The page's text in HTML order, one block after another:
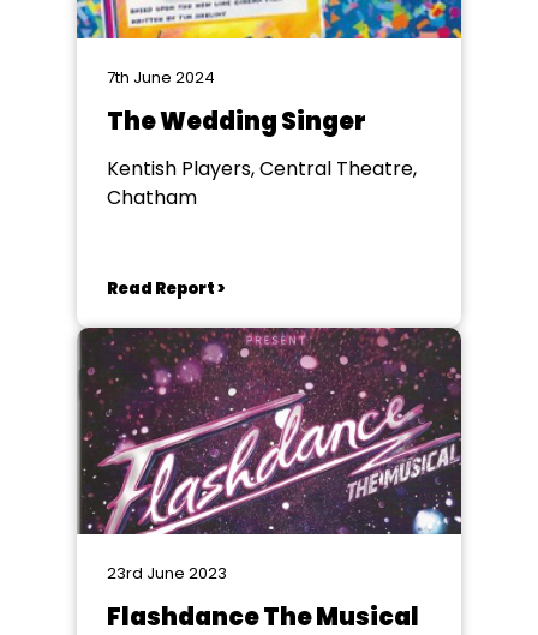
7th June 2024
The Wedding Singer
Kentish Players, Central Theatre,
Chatham
Read Report >
23rd June 2023
Flashdance The Musical